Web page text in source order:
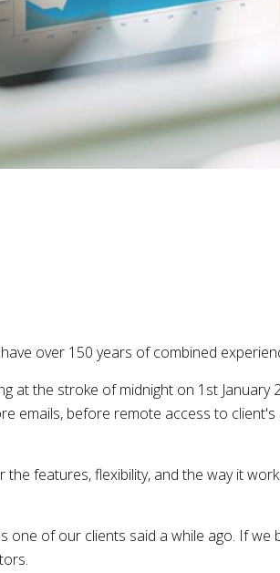
over 150 years of combined
the stroke of midnight on 1st
emails, before remote access to
features, flexibility, and the way it
of our clients said a while ago. If